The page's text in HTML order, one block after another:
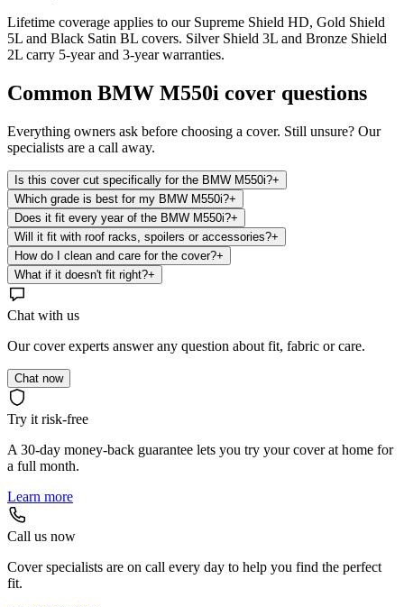
Lifetime coverage applies to our Supreme Shield HD, Gold Shield
5L and Black Satin BL covers. Silver Shield 3L and Bronze Shield
2L carry 5-year and 3-year warranties.
Common BMW M550i cover questions
Everything owners ask before choosing a cover. Still unsure? Our
specialists are a call away.
Is this cover cut specifically for the BMW M550i?+
Which grade is best for my BMW M550i?+
Does it fit every year of the BMW M550i?+
Will it fit with roof racks, spoilers or accessories?+
How do I clean and care for the cover?+
What if it doesn't fit right?+
Chat with us
Our cover experts answer any question about fit, fabric or care.
Chat now
Try it risk-free
A 30-day money-back guarantee lets you try your cover at home for
a full month.
Learn more
Call us now
Cover specialists are on call every day to help you find the perfect
fit.